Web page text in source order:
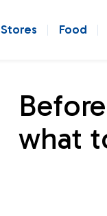
Stores Food
what